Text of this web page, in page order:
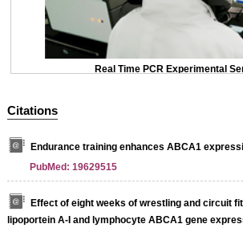
Real Time PCR Experimental
Citations
Endurance training enhances ABCA1
PubMed: 19629515
Effect of eight weeks of wrestling and circuit
lipoportein A-I and lymphocyte ABCA1 gene